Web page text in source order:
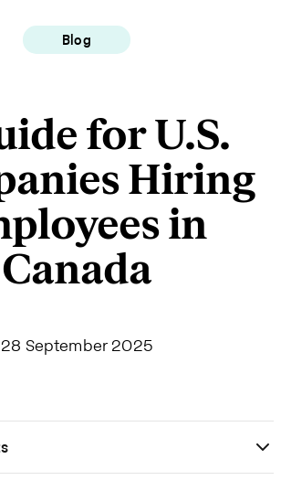
Blog
for U.S.
Hiring
in
Canada
28 September 2025